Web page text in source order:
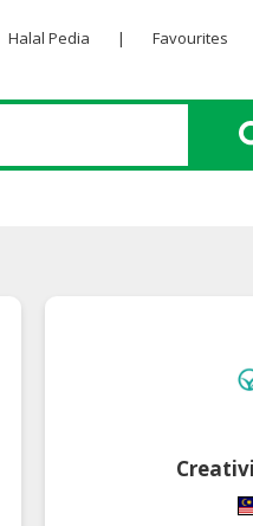
Halal Pedia | Favourites